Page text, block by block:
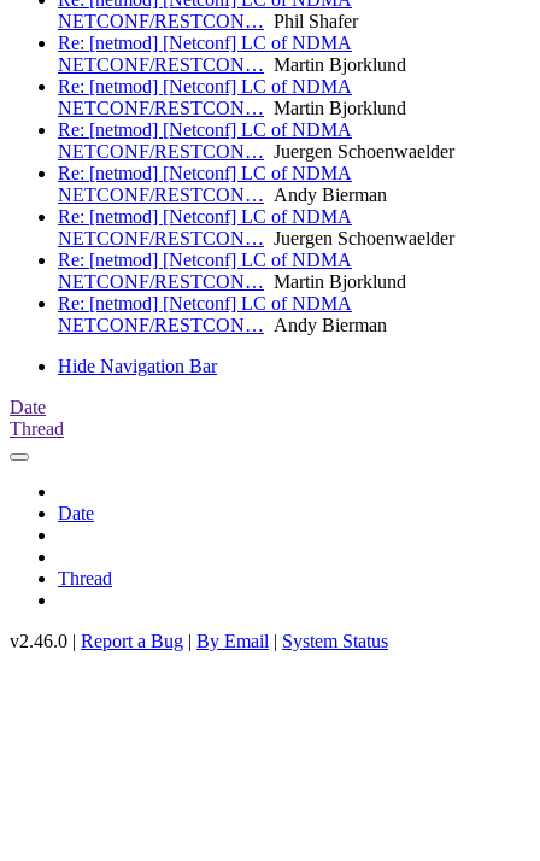
NETCONF/RESTCON… Phil Shafer
Re: [netmod] [Netconf] LC of NDMA
NETCONF/RESTCON… Martin Bjorklund
Re: [netmod] [Netconf] LC of NDMA
NETCONF/RESTCON… Martin Bjorklund
Re: [netmod] [Netconf] LC of NDMA
NETCONF/RESTCON… Juergen Schoenwaelder
Re: [netmod] [Netconf] LC of NDMA
NETCONF/RESTCON… Andy Bierman
Re: [netmod] [Netconf] LC of NDMA
NETCONF/RESTCON… Juergen Schoenwaelder
Re: [netmod] [Netconf] LC of NDMA
NETCONF/RESTCON… Martin Bjorklund
Re: [netmod] [Netconf] LC of NDMA
NETCONF/RESTCON… Andy Bierman
Hide Navigation Bar
Date
Thread
Date
Thread
v2.46.0 | Report a Bug | By Email | System Status